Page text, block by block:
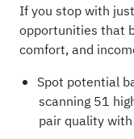
If you stop with
opportunities that
comfort, and
Spot potential
scanning51
pair quality